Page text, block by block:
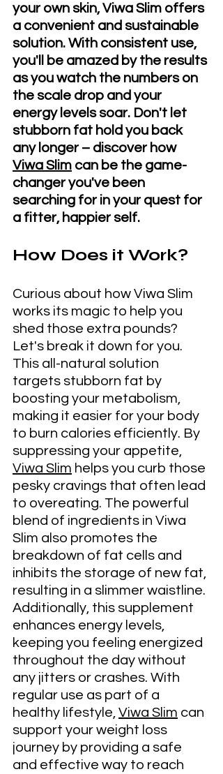
your own skin, Viwa Slim offers
a convenient and sustainable
solution. With consistent use,
you'll be amazed by the results
as you watch the numbers on
the scale drop and your
energy levels soar. Don't let
stubborn fat hold you back
any longer – discover how
Viwa Slim can be the game-
changer you've been
searching for in your quest for
a fitter, happier self.
How Does it Work?
Curious about how Viwa Slim
works its magic to help you
shed those extra pounds?
Let's break it down for you.
This all-natural solution
targets stubborn fat by
boosting your metabolism,
making it easier for your body
to burn calories efficiently. By
suppressing your appetite,
Viwa Slim helps you curb those
pesky cravings that often lead
to overeating. The powerful
blend of ingredients in Viwa
Slim also promotes the
breakdown of fat cells and
inhibits the storage of new fat,
resulting in a slimmer waistline.
Additionally, this supplement
enhances energy levels,
keeping you feeling energized
throughout the day without
any jitters or crashes. With
regular use as part of a
healthy lifestyle, Viwa Slim can
support your weight loss
journey by providing a safe
and effective way to reach